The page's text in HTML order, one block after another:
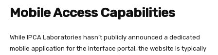
Mobile Access Capabilities
While IPCA Laboratories hasn’t publicly announced a dedicated
mobile application for the interface portal, the website is typically